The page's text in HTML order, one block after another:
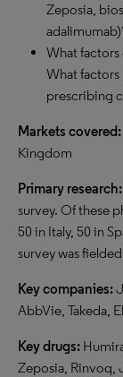
Zeposia,
What
What
prescribing
Markets covered:
Kingdom
Primary research:
survey. Of these
50 in Italy, 50 in
survey was fielded
Key companies:
AbbVie, Takeda,
Key drugs:
Zeposia, Rinvoq,